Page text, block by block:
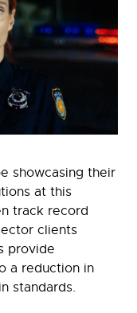
showcasing their
at this
track record
clients
provide
a reduction in
standards.